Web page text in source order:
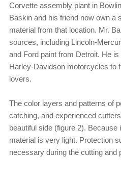
Corvette assembly plant in
Baskin and his friend now own a
material from that location. Mr.
sources, including Lincoln-
and Ford paint from Detroit. He
Harley-Davidson motorcycles to
lovers.
The color layers and patterns of
catching, and experienced
beautiful side (figure 2).
material is very light. Protection
necessary during the cutting and